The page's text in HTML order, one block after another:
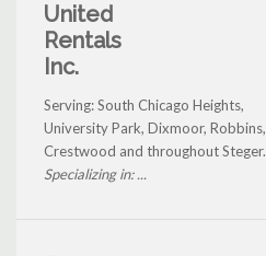
United
Rentals
Inc.
Serving: South Chicago Heights,
University Park, Dixmoor, Robbins,
Crestwood and throughout Steger.
Specializing in: ...